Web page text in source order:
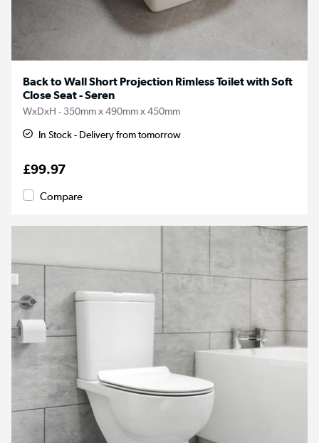
Back to Wall Short Projection Rimless Toilet with Soft
Close Seat - Seren
WxDxH - 350mm x 490mm x 450mm
In Stock - Delivery from tomorrow
£99.97
Compare